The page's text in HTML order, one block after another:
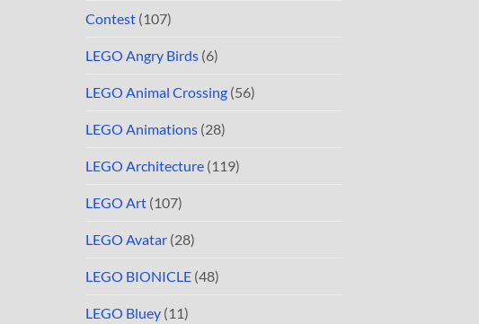
Contest (107)
LEGO Angry Birds (6)
LEGO Animal Crossing (56)
LEGO Animations (28)
LEGO Architecture (119)
LEGO Art (107)
LEGO Avatar (28)
LEGO BIONICLE (48)
LEGO Bluey (11)